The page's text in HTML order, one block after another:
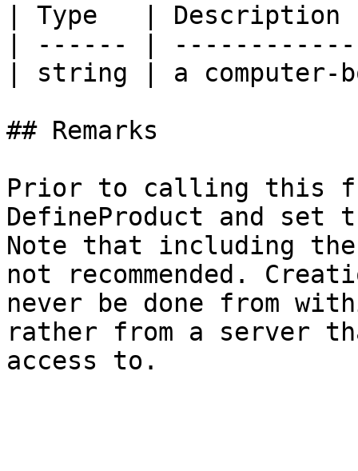
| Type   |
| ------ |
| string | a computer-
## Remarks
Prior to calling this
DefineProduct and set
Note that including
not recommended.
never be done from
rather from a server